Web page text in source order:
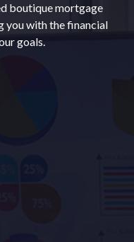
boutique mortgage
you with the financial
goals.